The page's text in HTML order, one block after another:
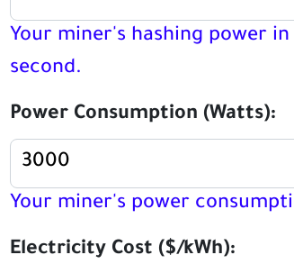
Your miner's hashing power
second.
Power Consumption (Watts):
Your miner's power
Electricity Cost ($/kWh):